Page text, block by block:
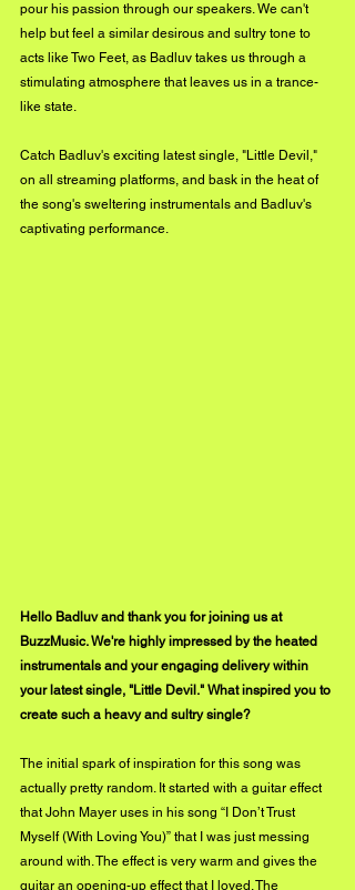
pour his passion through our speakers. We can't
help but feel a similar desirous and sultry tone to
acts like Two Feet, as Badluv takes us through a
stimulating atmosphere that leaves us in a trance-
like state.
Catch Badluv's exciting latest single, "Little Devil,"
on all streaming platforms, and bask in the heat of
the song's sweltering instrumentals and Badluv's
captivating performance.
Hello Badluv and thank you for joining us at
BuzzMusic. We're highly impressed by the heated
instrumentals and your engaging delivery within
your latest single, "Little Devil." What inspired you to
create such a heavy and sultry single?
The initial spark of inspiration for this song was
actually pretty random. It started with a guitar effect
that John Mayer uses in his song “I Don’t Trust
Myself (With Loving You)” that I was just messing
around with. The effect is very warm and gives the
guitar an opening-up effect that I loved. The